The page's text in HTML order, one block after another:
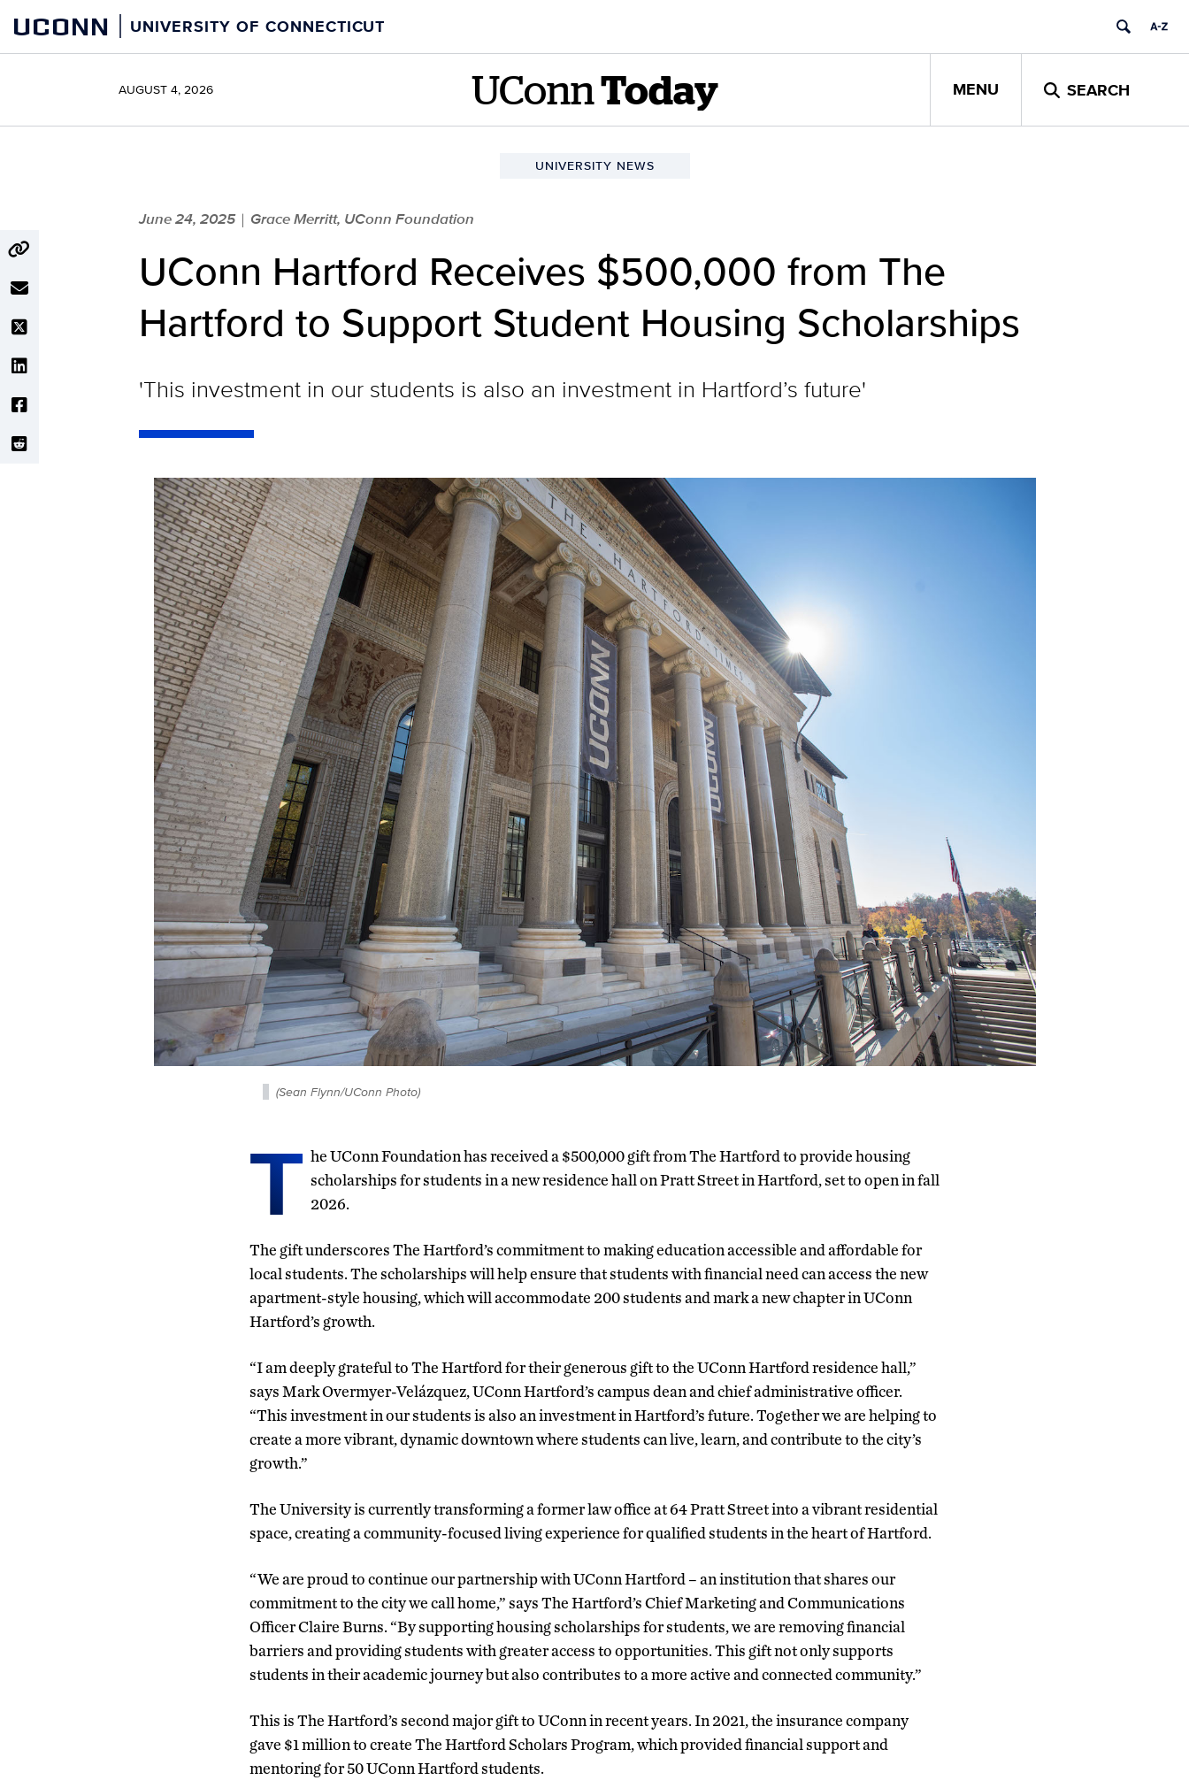
content
UCONN UNIVERSITY OF CONNECTICUT
AUGUST 4, 2026 UConn Today MENU SEARCH
UNIVERSITY NEWS
June 24, 2025 | Grace Merritt, UConn Foundation
UConn Hartford Receives $500,000 from The
Hartford to Support Student Housing Scholarships
'This investment in our students is also an investment in Hartford’s future'
(Sean Flynn/UConn Photo)
T he UConn Foundation has received a $500,000 gift from The Hartford to provide housing
scholarships for students in a new residence hall on Pratt Street in Hartford, set to open in fall
2026.
The gift underscores The Hartford’s commitment to making education accessible and affordable for
local students. The scholarships will help ensure that students with financial need can access the new
apartment-style housing, which will accommodate 200 students and mark a new chapter in UConn
Hartford’s growth.
“I am deeply grateful to The Hartford for their generous gift to the UConn Hartford residence hall,”
says Mark Overmyer-Velázquez, UConn Hartford’s campus dean and chief administrative officer.
“This investment in our students is also an investment in Hartford’s future. Together we are helping to
create a more vibrant, dynamic downtown where students can live, learn, and contribute to the city’s
growth.”
The University is currently transforming a former law office at 64 Pratt Street into a vibrant residential
space, creating a community-focused living experience for qualified students in the heart of Hartford.
“We are proud to continue our partnership with UConn Hartford – an institution that shares our
commitment to the city we call home,” says The Hartford’s Chief Marketing and Communications
Officer Claire Burns. “By supporting housing scholarships for students, we are removing financial
barriers and providing students with greater access to opportunities. This gift not only supports
students in their academic journey but also contributes to a more active and connected community.”
This is The Hartford’s second major gift to UConn in recent years. In 2021, the insurance company
gave $1 million to create The Hartford Scholars Program, which provided financial support and
mentoring for 50 UConn Hartford students.